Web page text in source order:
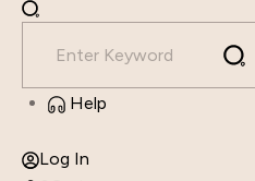
Help
Log In